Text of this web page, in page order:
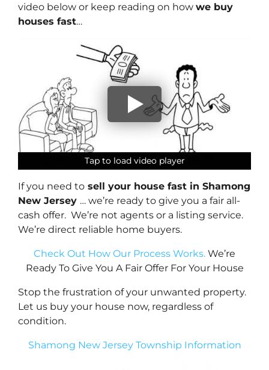
video below or keep reading on how we buy
houses fast…
Tap to load video player
Tap to load video player
Tap to load video player
Tap to load video player
If you need to sell your house fast in Shamong
New Jersey … we’re ready to give you a fair all-
cash offer. We’re not agents or a listing service.
We’re direct reliable home buyers.
Check Out How Our Process Works. We’re
Ready To Give You A Fair Offer For Your House
Stop the frustration of your unwanted property.
Let us buy your house now, regardless of
condition.
Shamong New Jersey Township Information